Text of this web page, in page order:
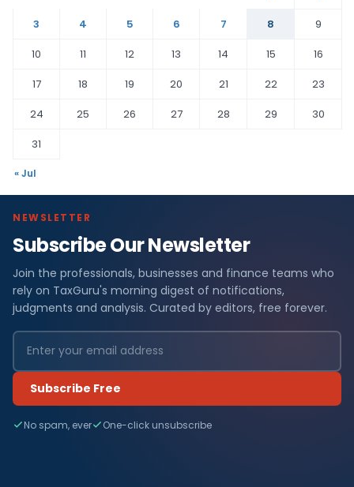
3
4 5 6 7 8
9
10
11 12 13 14 15
16
17
18 19 20 21 22
23
24
25 26 27 28 29
30
31
« Jul
NEWSLETTER
Subscribe Our Newsletter
Join the professionals, businesses and finance teams who
rely on TaxGuru's morning digest of notifications,
judgments and analysis. Curated by editors, free forever.
Subscribe Free
No spam, ever One-click unsubscribe